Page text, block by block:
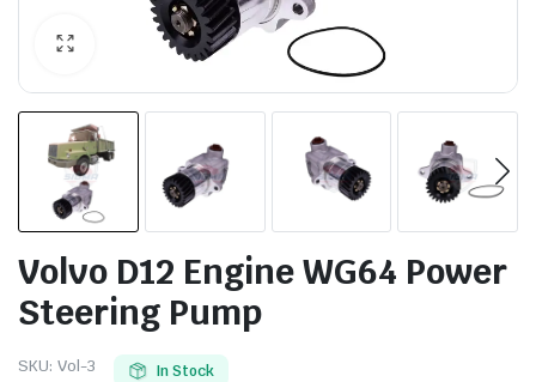
Volvo D12 Engine WG64 Power
Steering Pump
SKU: Vol-3 In Stock